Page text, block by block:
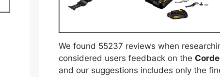
We found 55237 reviews when
considered users feedback on the
and our suggestions includes only the